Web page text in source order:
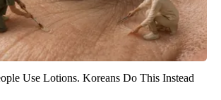
Use Lotions. Koreans Do This Instead